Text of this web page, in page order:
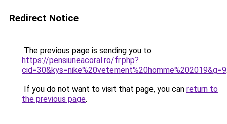
Redirect Notice
The previous page is sending you to
https://pensiuneacoral.ro/fr.php?
cid=30&kys=nike%20vetement%20homme%202019&g=9
If you do not want to visit that page, you can return to
the previous page.